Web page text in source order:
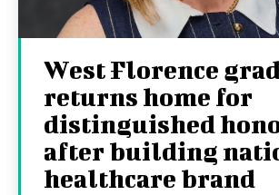
West Florence
returns home for
distinguished
after building
healthcare brand